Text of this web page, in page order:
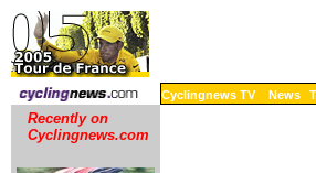
Cyclingnews TV News
Recently on
Cyclingnews.com